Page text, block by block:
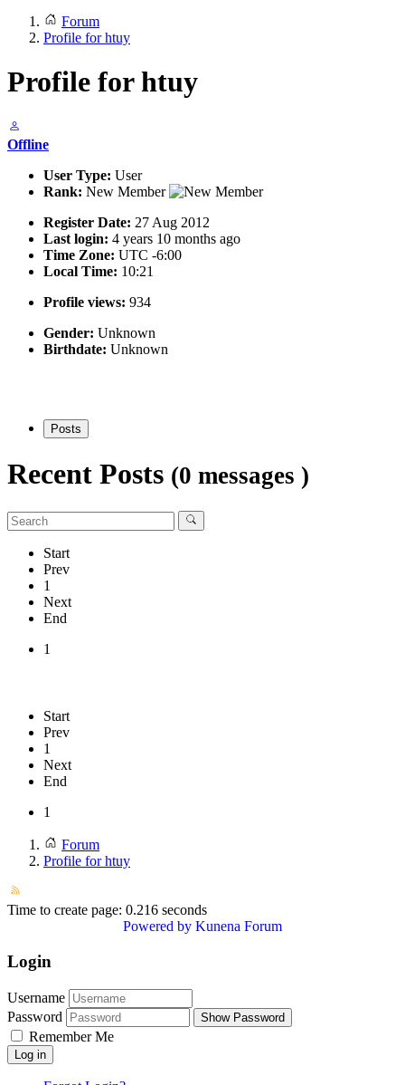
Forum
Profile for htuy
Profile for htuy
Offline
User Type: User
Rank: New Member
Register Date: 27 Aug 2012
Last login: 4 years 10 months ago
Time Zone: UTC -6:00
Local Time: 10:21
Profile views: 934
Gender: Unknown
Birthdate: Unknown
Posts
Recent Posts (0 messages )
Start
Prev
1
Next
End
1
Start
Prev
1
Next
End
1
Forum
Profile for htuy
Time to create page: 0.216 seconds
Powered by Kunena Forum
Login
Username
Password
Show Password
Remember Me
Log in